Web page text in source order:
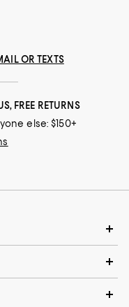
OR TEXTS
FREE RETURNS
else: $150+